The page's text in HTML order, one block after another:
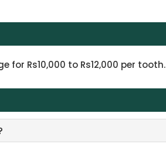
Rs10,000 to Rs12,000 per tooth.